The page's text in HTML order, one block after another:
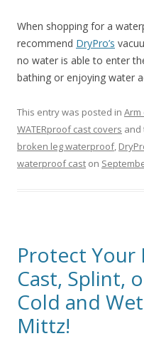
When shopping for a
recommend DryPro’s
no water is able to enter
bathing or enjoying water
This entry was posted in Arm
WATERproof cast covers and
broken leg waterproof,
waterproof cast on
Protect Your
Cast, Splint,
Cold and
Mittz!